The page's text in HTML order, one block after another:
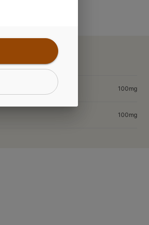
100mg
100mg